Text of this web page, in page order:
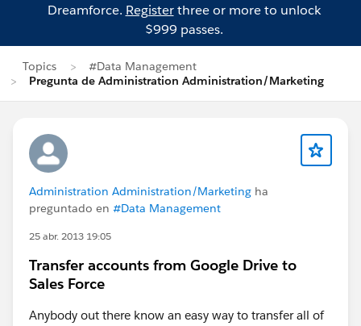
Dreamforce. Registerthree or more to unlock
$999 passes.
Topics
#Data Management
Pregunta de Administration Administration/Marketing
Administration Administration/Marketing ha
preguntado en #Data Management
25 abr. 2013 19:05
Transfer accounts from Google Drive to
Sales Force
Anybody out there know an easy way to transfer all of